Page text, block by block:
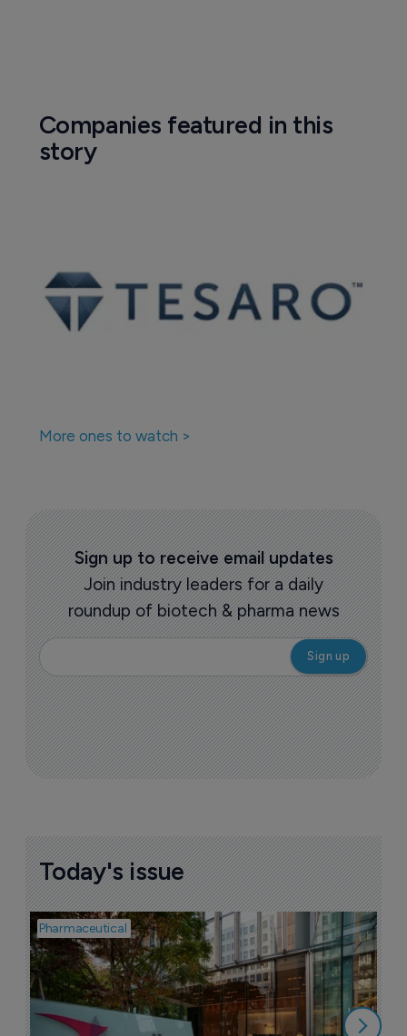
Companies featured in this
story
More ones to watch >
Sign up to receive email updates
Join industry leaders for a daily
roundup of biotech & pharma news
Today's issue
Pharmaceutical